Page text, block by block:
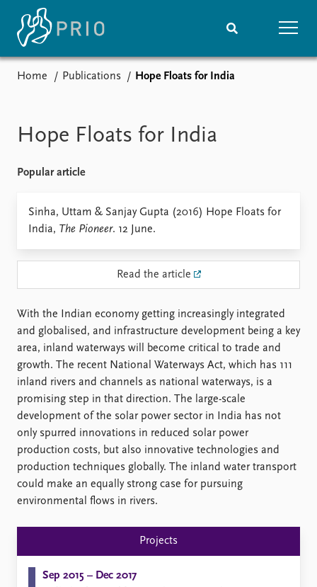
Media centre
Podcasts
Events
Upcoming events
Recorded events
Annual Peace Address
Research
Topics
Projects
Locations
Education
Publications
Publication archive
Commentary
Newsletters
Journals
People
Current staff
Alphabetical list
PRIO board
Global Fellows
Practitioners in Residence
Data
Home Publications Hope Floats for India
Hope Floats for India
Popular article
Sinha, Uttam & Sanjay Gupta (2016) Hope Floats for
India, The Pioneer. 12 June.
Read the article
With the Indian economy getting increasingly integrated
and globalised, and infrastructure development being a key
area, inland waterways will become critical to trade and
growth. The recent National Waterways Act, which has 111
inland rivers and channels as national waterways, is a
promising step in that direction. The large-scale
development of the solar power sector in India has not
only spurred innovations in reduced solar power
production costs, but also innovative technologies and
production techniques globally. The inland water transport
could make an equally strong case for pursuing
environmental flows in rivers.
Projects
Sep 2015 – Dec 2017